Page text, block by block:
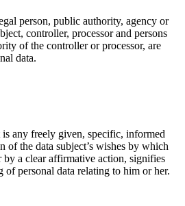
person, public authority, agency or
controller, processor and persons
of the controller or processor, are
data.
is any freely given, specific, informed
of the data subject’s wishes by which
by a clear affirmative action, signifies
of personal data relating to him or her.